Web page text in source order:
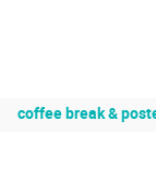
coffee break &